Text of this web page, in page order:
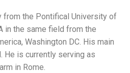
from the Pontifical University of
in the same field from the
Washington DC. His main
He is currently serving as
in Rome.